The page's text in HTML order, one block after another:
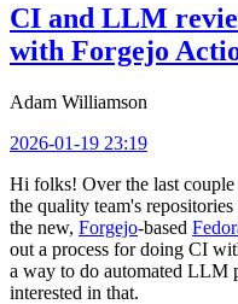
CI and LLM
with Forgejo
Adam Williamson
2026-01-19 23:19
Hi folks! Over the last
the quality team's
the new, Forgejo-based
out a process for doing CI
a way to do automated LLM
interested in that.